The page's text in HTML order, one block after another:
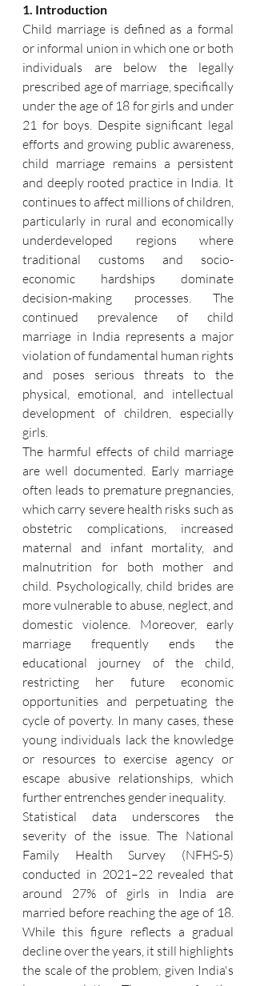
1. Introduction
Child marriage is defined as a formal
or informal union in which one or both
individuals are below the legally
prescribed age of marriage, specifically
under the age of 18 for girls and under
21 for boys. Despite significant legal
efforts and growing public awareness,
child marriage remains a persistent
and deeply rooted practice in India. It
continues to affect millions of children,
particularly in rural and economically
underdeveloped regions where
traditional customs and socio-
economic hardships dominate
decision-making processes. The
continued prevalence of child
marriage in India represents a major
violation of fundamental human rights
and poses serious threats to the
physical, emotional, and intellectual
development of children, especially
girls.
The harmful effects of child marriage
are well documented. Early marriage
often leads to premature pregnancies,
which carry severe health risks such as
obstetric complications, increased
maternal and infant mortality, and
malnutrition for both mother and
child. Psychologically, child brides are
more vulnerable to abuse, neglect, and
domestic violence. Moreover, early
marriage frequently ends the
educational journey of the child,
restricting her future economic
opportunities and perpetuating the
cycle of poverty. In many cases, these
young individuals lack the knowledge
or resources to exercise agency or
escape abusive relationships, which
further entrenches gender inequality.
Statistical data underscores the
severity of the issue. The National
Family Health Survey (NFHS-5)
conducted in 2021–22 revealed that
around 27% of girls in India are
married before reaching the age of 18.
While this figure reflects a gradual
decline over the years, it still highlights
the scale of the problem, given India's